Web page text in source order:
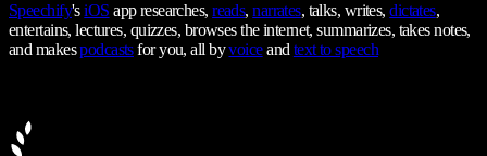
Speechify'siOS app researches,reads,narrates, talks, writes,dictates,
entertains, lectures, quizzes, browses the internet, summarizes, takes notes,
and makespodcastsfor you, all byvoiceandtext to speech